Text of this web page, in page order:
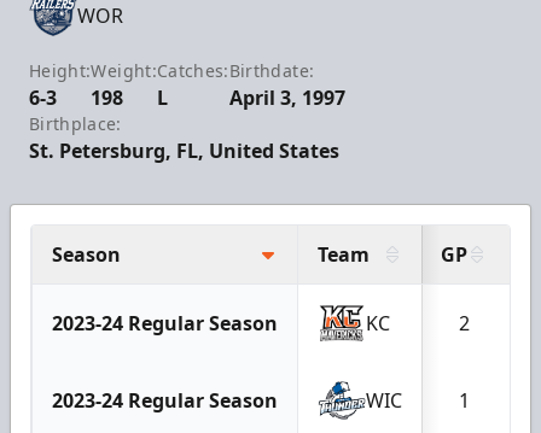
WOR
Height:
6-3
Weight:
198
Catches:
L
Birthdate:
April 3, 1997
Birthplace:
St. Petersburg, FL, United States
Season Team GP
2023-24 Regular Season KC 2
2023-24 Regular Season WIC 1